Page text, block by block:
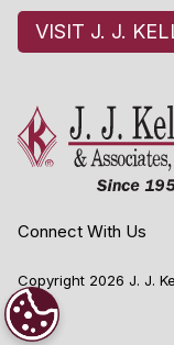
VISIT J. J.
Connect With Us
Copyright 2026 J. J.